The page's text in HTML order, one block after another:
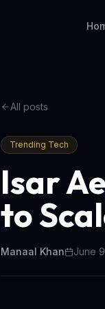
All posts
Trending Tech
Isar
to
Manaal Khan June